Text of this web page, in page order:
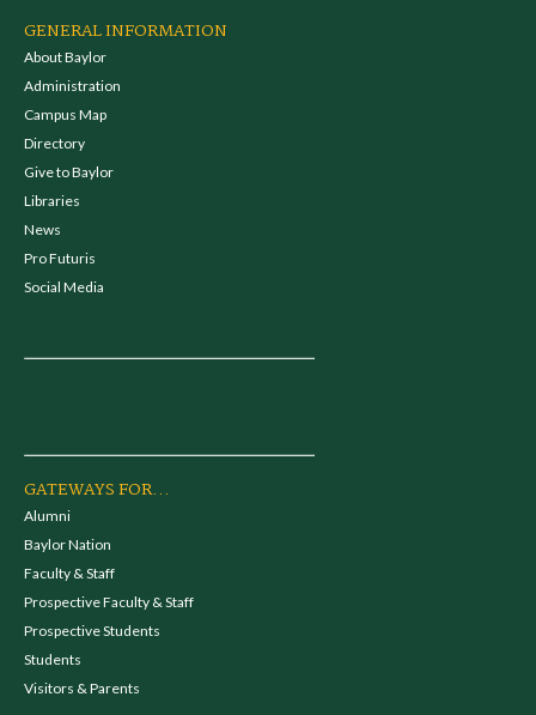
GENERAL INFORMATION
About Baylor
Administration
Campus Map
Directory
Give to Baylor
Libraries
News
Pro Futuris
Social Media
GATEWAYS FOR...
Alumni
Baylor Nation
Faculty & Staff
Prospective Faculty & Staff
Prospective Students
Students
Visitors & Parents